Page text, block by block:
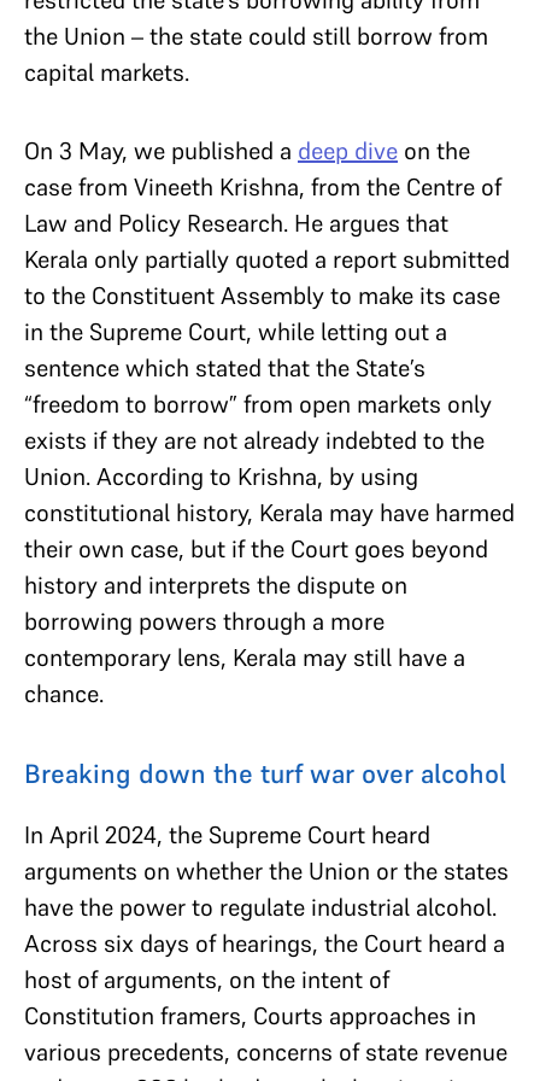
the Union – the state could still borrow from
capital markets.
On 3 May, we published a deep dive on the
case from Vineeth Krishna, from the Centre of
Law and Policy Research. He argues that
Kerala only partially quoted a report submitted
to the Constituent Assembly to make its case
in the Supreme Court, while letting out a
sentence which stated that the State’s
“freedom to borrow” from open markets only
exists if they are not already indebted to the
Union. According to Krishna, by using
constitutional history, Kerala may have harmed
their own case, but if the Court goes beyond
history and interprets the dispute on
borrowing powers through a more
contemporary lens, Kerala may still have a
chance.
Breaking down the turf war over alcohol
In April 2024, the Supreme Court heard
arguments on whether the Union or the states
have the power to regulate industrial alcohol.
Across six days of hearings, the Court heard a
host of arguments, on the intent of
Constitution framers, Courts approaches in
various precedents, concerns of state revenue